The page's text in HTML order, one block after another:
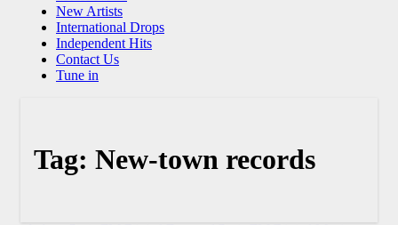
New Artists
International Drops
Independent Hits
Contact Us
Tune in
Tag: New-town records